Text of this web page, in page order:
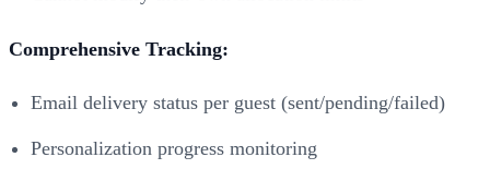
Comprehensive Tracking:
Email delivery status per guest (sent/pending/failed)
Personalization progress monitoring